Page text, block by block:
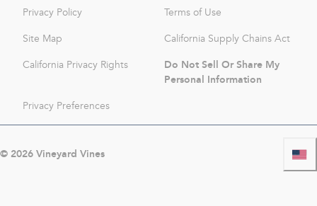
Privacy Policy Terms of Use
Site Map California Supply Chains Act
California Privacy Rights
Do Not Sell Or Share My
Personal Information
Privacy Preferences
© 2026Vineyard Vines